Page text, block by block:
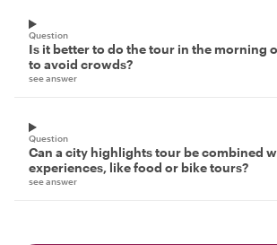
Question
Is it better to do the tour in the morning
to avoid crowds?
see answer
Question
Can a city highlights tour be combined
experiences, like food or bike tours?
see answer